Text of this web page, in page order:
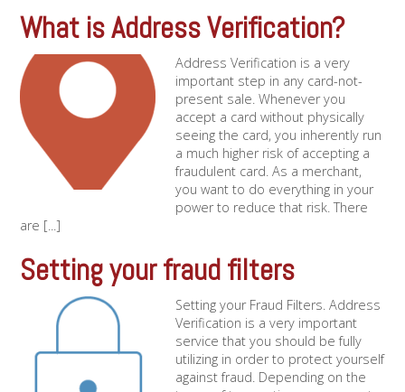
Resources
What is Address Verification?
Address Verification is a very
important step in any card-not-
present sale. Whenever you
accept a card without physically
seeing the card, you inherently run
a much higher risk of accepting a
fraudulent card. As a merchant,
you want to do everything in your
power to reduce that risk. There
are [...]
Setting your fraud filters
Setting your Fraud Filters. Address
Verification is a very important
service that you should be fully
utilizing in order to protect yourself
against fraud. Depending on the